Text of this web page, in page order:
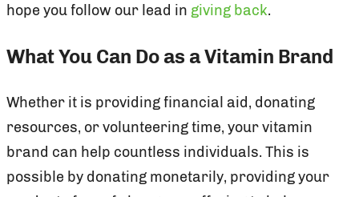
hope you follow our lead in giving back.
What You Can Do as a Vitamin Brand
Whether it is providing financial aid, donating
resources, or volunteering time, your vitamin
brand can help countless individuals. This is
possible by donating monetarily, providing your